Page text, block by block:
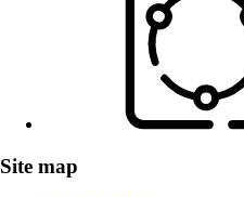
Site map